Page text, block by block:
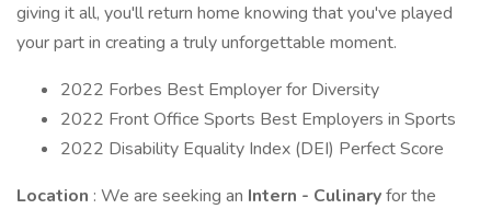
giving it all, you'll return home knowing that you've played
your part in creating a truly unforgettable moment.
2022 Forbes Best Employer for Diversity
2022 Front Office Sports Best Employers in Sports
2022 Disability Equality Index (DEI) Perfect Score
Location : We are seeking an Intern - Culinaryfor the